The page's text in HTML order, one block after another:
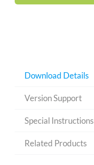
Download Details
Version Support
Special Instructions
Related Products